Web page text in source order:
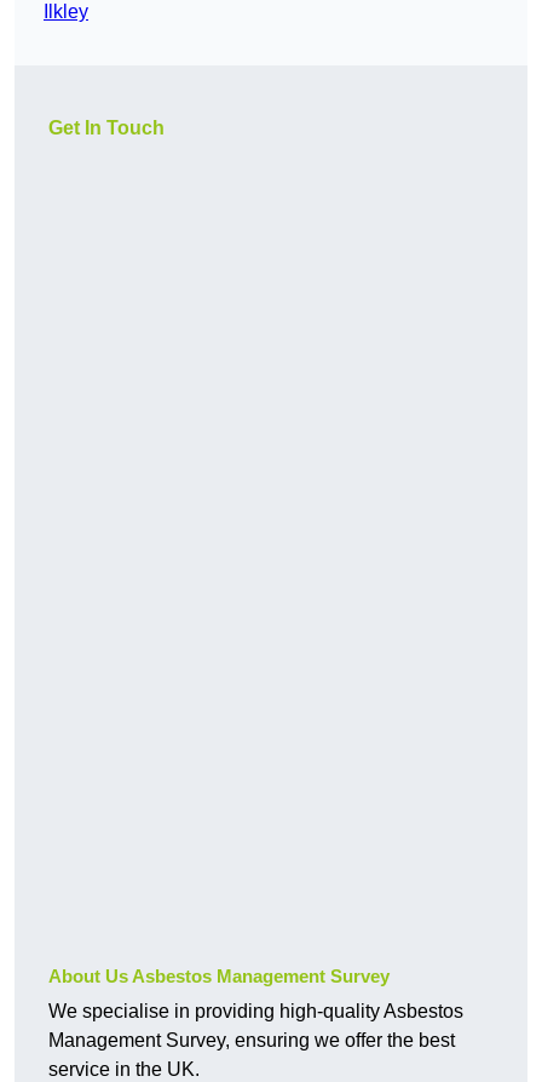
Ilkley
Get In Touch
About Us Asbestos Management Survey
We specialise in providing high-quality Asbestos
Management Survey, ensuring we offer the best
service in the UK.